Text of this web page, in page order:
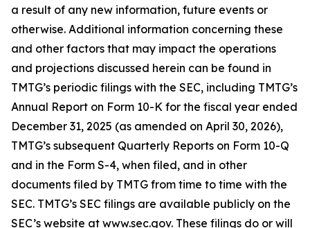
a result of any new information, future events or
otherwise. Additional information concerning these
and other factors that may impact the operations
and projections discussed herein can be found in
TMTG’s periodic filings with the SEC, including TMTG’s
Annual Report on Form 10-K for the fiscal year ended
December 31, 2025 (as amended on April 30, 2026),
TMTG’s subsequent Quarterly Reports on Form 10-Q
and in the Form S-4, when filed, and in other
documents filed by TMTG from time to time with the
SEC. TMTG’s SEC filings are available publicly on the
SEC’s website at www.sec.gov. These filings do or will